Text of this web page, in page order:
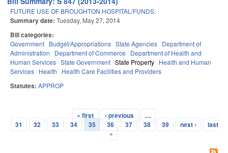
FUTURE USE OF BROUGHTON HOSPITAL/FUNDS.
Summary date: Tuesday, May 27, 2014
Bill categories:
Government Budget/Appropriations State Agencies Department of
Administration
Department of Commerce
Department of Health and
Human Services State Government State Property Health and Human
Services Health Health Care Facilities and Providers
Statutes: APPROP
Pages
« first ‹ previous
…
31
32 33 34 35 36 37 38 39 next ›
last
»